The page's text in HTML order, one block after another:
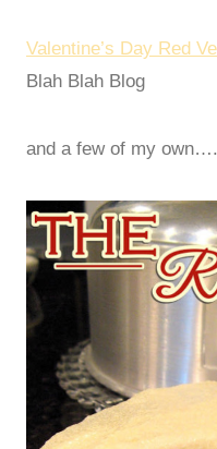
Valentine’s Day Red
Blah Blah Blog
and a few of my own….